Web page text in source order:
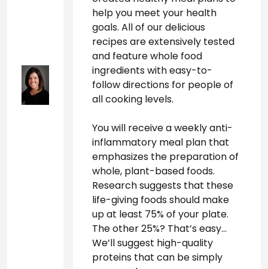
help you meet your health
goals. All of our delicious
recipes are extensively tested
and feature whole food
ingredients with easy-to-
follow directions for people of
all cooking levels.
You will receive a weekly anti-
inflammatory meal plan that
emphasizes the preparation of
whole, plant-based foods.
Research suggests that these
life-giving foods should make
up at least 75% of your plate.
The other 25%? That’s easy…
We’ll suggest high-quality
proteins that can be simply